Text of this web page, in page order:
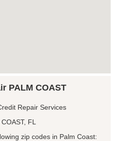
PALM COAST
Repair Services
FL
zip codes in Palm Coast: